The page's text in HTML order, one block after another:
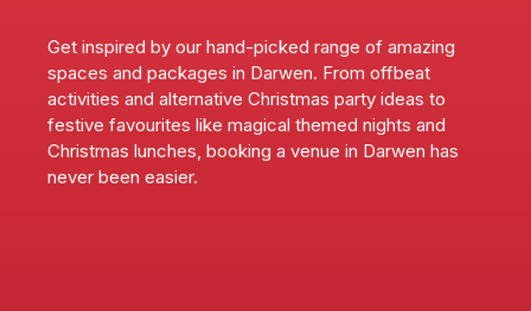
Get inspired by our hand-picked range of amazing
spaces and packages in Darwen. From offbeat
activities and alternative Christmas party ideas to
festive favourites like magical themed nights and
Christmas lunches, booking a venue in Darwen has
never been easier.